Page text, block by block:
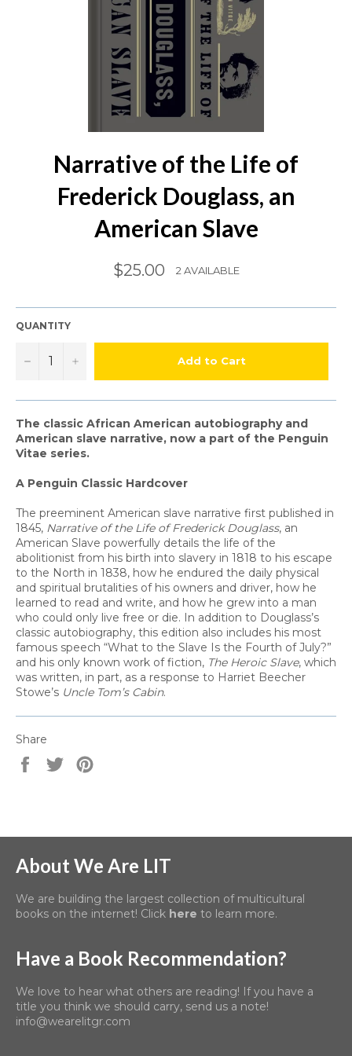
Narrative of the Life of
Frederick Douglass, an
American Slave
Regular
price
$25.00 2 AVAILABLE
QUANTITY
− + Add to Cart
The classic African American autobiography and
American slave narrative, now a part of the Penguin
Vitae series.
A Penguin Classic Hardcover
The preeminent American slave narrative first published in
1845, Narrative of the Life of Frederick Douglass, an
American Slave powerfully details the life of the
abolitionist from his birth into slavery in 1818 to his escape
to the North in 1838, how he endured the daily physical
and spiritual brutalities of his owners and driver, how he
learned to read and write, and how he grew into a man
who could only live free or die. In addition to Douglass’s
classic autobiography, this edition also includes his most
famous speech “What to the Slave Is the Fourth of July?”
and his only known work of fiction, The Heroic Slave, which
was written, in part, as a response to Harriet Beecher
Stowe’s Uncle Tom’s Cabin.
Share
Share
on
Tweet
on
About We Are LIT
We are building the largest collection of multicultural
books on the internet! Click here to learn more.
Have a Book Recommendation?
We love to hear what others are reading! If you have a
title you think we should carry, send us a note!
info@wearelitgr.com